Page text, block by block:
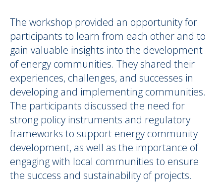
The workshop provided an opportunity for
participants to learn from each other and to
gain valuable insights into the development
of energy communities. They shared their
experiences, challenges, and successes in
developing and implementing communities.
The participants discussed the need for
strong policy instruments and regulatory
frameworks to support energy community
development, as well as the importance of
engaging with local communities to ensure
the success and sustainability of projects.